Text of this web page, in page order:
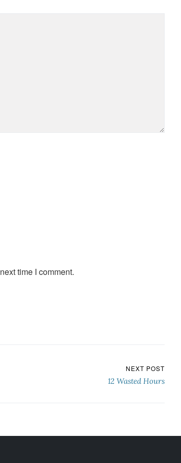
time I comment.
NEXT POST
12 Wasted Hours